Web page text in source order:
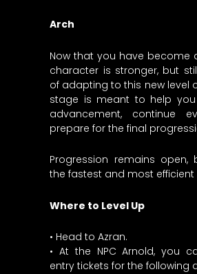
Arch
Now that you have become
character is stronger, but
of adapting to this new level
stage is meant to help
advancement, continue
prepare for the final
Progression remains open,
the fastest and most efficient
Where to Level Up
• Head to Azran.
• At the NPC Arnold, you
entry tickets for the following